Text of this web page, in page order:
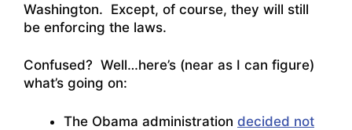
Washington. Except, of course, they will still
be enforcing the laws.
Confused? Well…here’s (near as I can figure)
what’s going on:
The Obama administration decided not